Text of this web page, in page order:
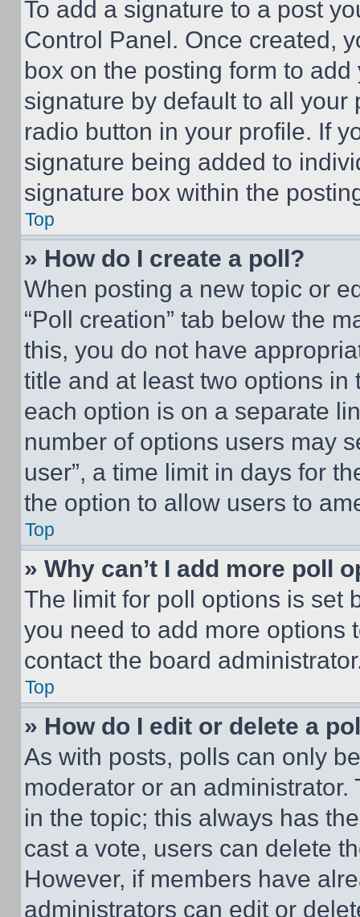
To add a signature to a post
Control Panel. Once created,
box on the posting form to
signature by default to all
radio button in your profile. If
signature being added to
signature box within the
Top
» How do I create a poll?
When posting a new topic or
“Poll creation” tab below the
this, you do not have
title and at least two options
each option is on a separate
number of options users may
user”, a time limit in days for
the option to allow users to
Top
» Why can’t I add more poll
The limit for poll options is set
you need to add more options
contact the board
Top
» How do I edit or delete a
As with posts, polls can only
moderator or an
in the topic; this always has
cast a vote, users can delete
However, if members have
administrators can edit or